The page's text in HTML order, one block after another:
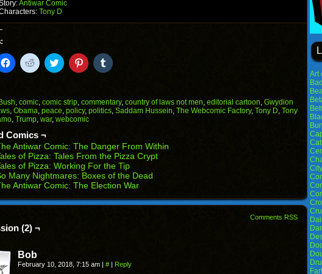
Antiwar Comic
Tony D
Click
to
(Opens
in
new
window)
Click
to
(Opens
in
new
window)
Click
to
(Opens
in
new
window)
Click
to
(Opens
in
new
window)
Click
to
(Opens
in
new
Bush, comic, comic strip, commentary, country of laws not men, editorial cartoon, Gwydion
, Obama, peace, policy, politics, Saddam Hussein, The Webcomic Factory, Tony D, Tony
, Trump, war, webcomic
Comics ¬
Antiwar Comic: The Danger From Within
of Pizza: Tales From the Pizza Crypt
of Pizza: Working For the Tip
Many Nightmares: Boxes of the Dead
Antiwar Comic: The Election War
Comments RSS
(2) ¬
Bob
February 10, 2018, 7:15 am | # | Reply
Art